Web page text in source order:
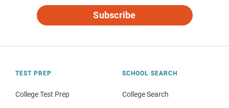
Subscribe
TEST PREP
College Test Prep
SCHOOL SEARCH
College Search